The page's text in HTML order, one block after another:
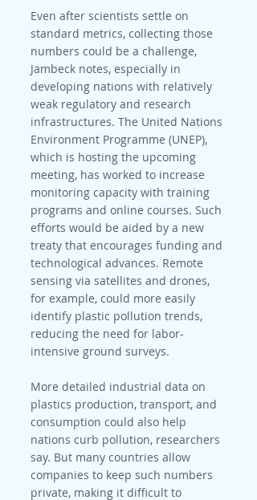
Even after scientists settle on
standard metrics, collecting those
numbers could be a challenge,
Jambeck notes, especially in
developing nations with relatively
weak regulatory and research
infrastructures. The United Nations
Environment Programme (UNEP),
which is hosting the upcoming
meeting, has worked to increase
monitoring capacity with training
programs and online courses. Such
efforts would be aided by a new
treaty that encourages funding and
technological advances. Remote
sensing via satellites and drones,
for example, could more easily
identify plastic pollution trends,
reducing the need for labor-
intensive ground surveys.
More detailed industrial data on
plastics production, transport, and
consumption could also help
nations curb pollution, researchers
say. But many countries allow
companies to keep such numbers
private, making it difficult to